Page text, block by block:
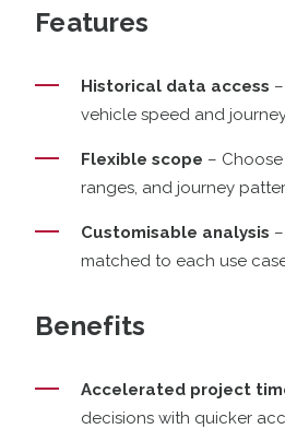
Features
Historical data access
vehicle speed and
Flexible scope –
ranges, and journey
Customisable analysis
matched to each use
Benefits
Accelerated project
decisions with quicker